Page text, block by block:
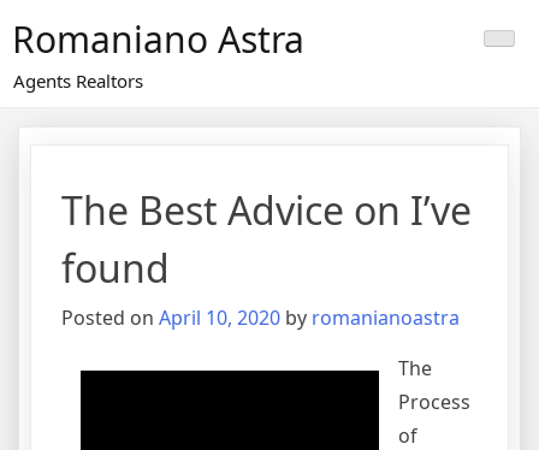
content
Romaniano Astra
Agents Realtors
The Best Advice on I’ve
found
Posted on April 10, 2020 by romanianoastra
The
Process
of